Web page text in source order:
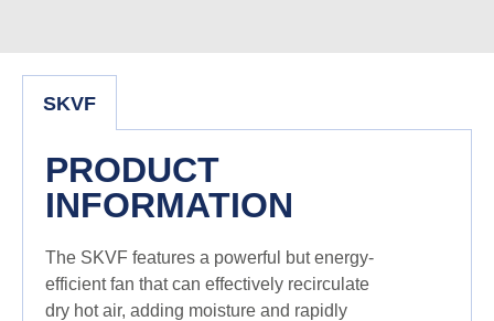
SKVF
PRODUCT
INFORMATION
The SKVF features a powerful but energy-
efficient fan that can effectively recirculate
dry hot air, adding moisture and rapidly